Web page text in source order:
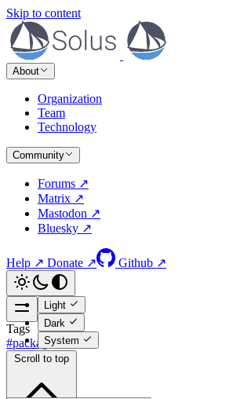
Skip to content
About
Organization
Team
Technology
Community
Forums ↗
Matrix ↗
Mastodon ↗
Bluesky ↗
Help ↗ Donate ↗ Github ↗
Light
Dark
System
Tags
#packages
Scroll to top